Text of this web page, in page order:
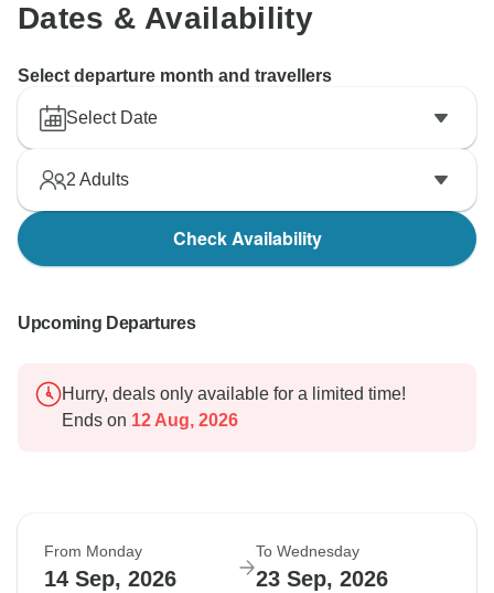
Dates & Availability
Select departure month and travellers
Select Date
2 Adults
Check Availability
Upcoming Departures
Hurry, deals only available for a limited time!
Ends on 12 Aug, 2026
From Monday
14 Sep, 2026
To Wednesday
23 Sep, 2026